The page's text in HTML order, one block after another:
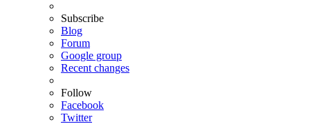
Subscribe
Blog
Forum
Google group
Recent changes
Follow
Facebook
Twitter